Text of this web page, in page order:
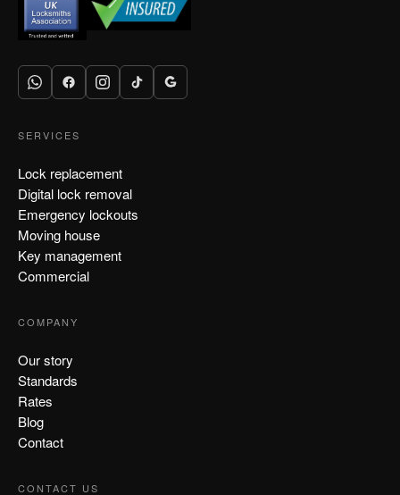
SERVICES
Lock replacement
Digital lock removal
Emergency lockouts
Moving house
Key management
Commercial
COMPANY
Our story
Standards
Rates
Blog
Contact
CONTACT US